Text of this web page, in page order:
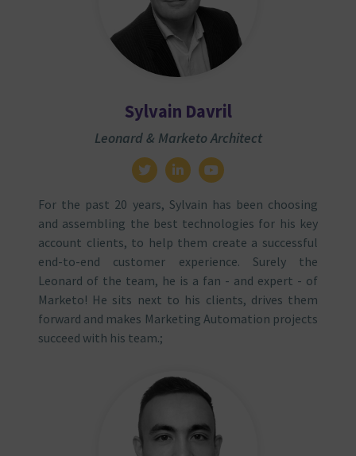
Sylvain Davril
Leonard & Marketo Architect
For the past 20 years, Sylvain has been choosing
and assembling the best technologies for his key
account clients, to help them create a successful
end-to-end customer experience. Surely the
Leonard of the team, he is a fan - and expert - of
Marketo! He sits next to his clients, drives them
forward and makes Marketing Automation projects
succeed with his team.;